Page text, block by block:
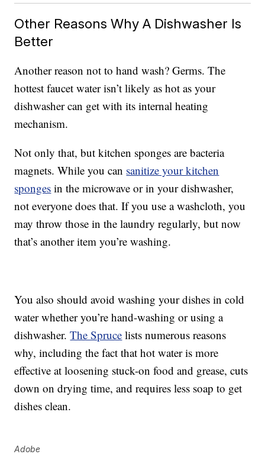
Other Reasons Why A Dishwasher Is
Better
Another reason not to hand wash? Germs. The
hottest faucet water isn’t likely as hot as your
dishwasher can get with its internal heating
mechanism.
Not only that, but kitchen sponges are bacteria
magnets. While you can sanitize your kitchen
sponges in the microwave or in your dishwasher,
not everyone does that. If you use a washcloth, you
may throw those in the laundry regularly, but now
that’s another item you’re washing.
You also should avoid washing your dishes in cold
water whether you’re hand-washing or using a
dishwasher.The Spruce lists numerous reasons
why, including the fact that hot water is more
effective at loosening stuck-on food and grease, cuts
down on drying time, and requires less soap to get
dishes clean.
Adobe